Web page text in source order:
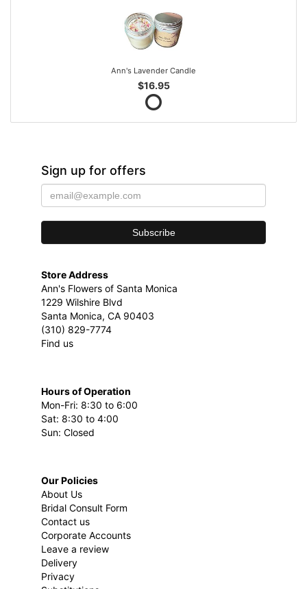
Ann's Lavender Candle
$16.95
Sign up for offers
Store Address
Ann's Flowers of Santa Monica
1229 Wilshire Blvd
Santa Monica, CA 90403
(310) 829-7774
Find us
Hours of Operation
Mon-Fri: 8:30 to 6:00
Sat: 8:30 to 4:00
Sun: Closed
Our Policies
About Us
Bridal Consult Form
Contact us
Corporate Accounts
Leave a review
Delivery
Privacy